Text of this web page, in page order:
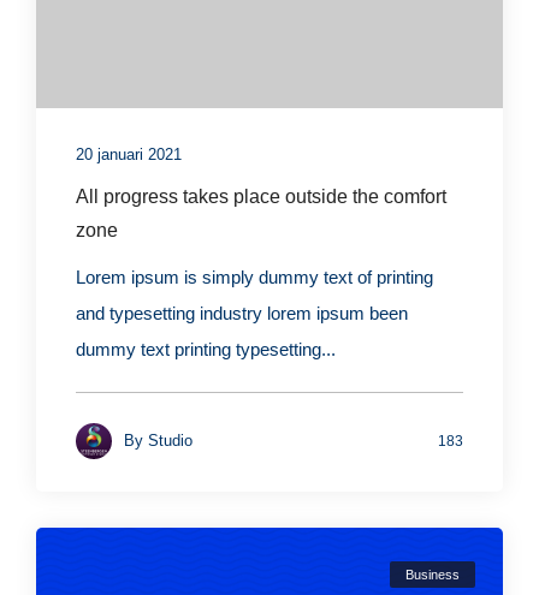
20 januari 2021
All progress takes place outside the comfort
zone
Lorem ipsum is simply dummy text of printing
and typesetting industry lorem ipsum been
dummy text printing typesetting...
By Studio 183
Business